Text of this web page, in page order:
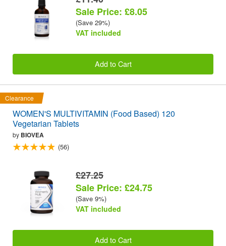
Sale Price: £8.05
(Save 29%)
VAT included
Add to Cart
Clearance
WOMEN'S MULTIVITAMIN (Food Based) 120
Vegetarian Tablets
by BIOVEA
(56)
£27.25
Sale Price: £24.75
(Save 9%)
VAT included
Add to Cart